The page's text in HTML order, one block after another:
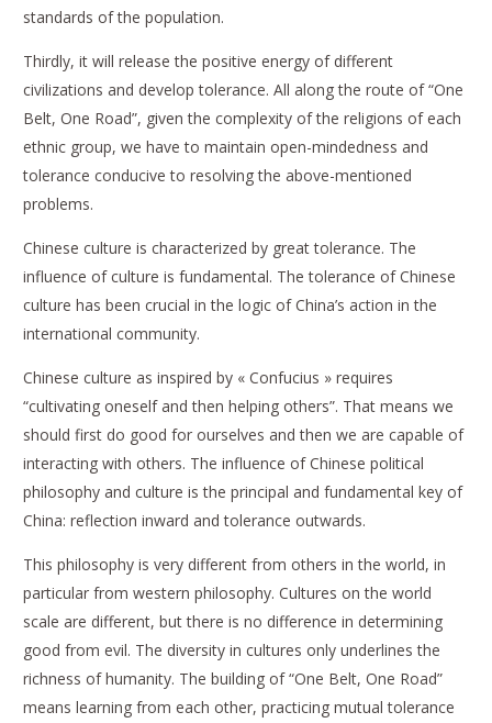
standards of the population.
Thirdly, it will release the positive energy of different
civilizations and develop tolerance. All along the route of “One
Belt, One Road”, given the complexity of the religions of each
ethnic group, we have to maintain open-mindedness and
tolerance conducive to resolving the above-mentioned
problems.
Chinese culture is characterized by great tolerance. The
influence of culture is fundamental. The tolerance of Chinese
culture has been crucial in the logic of China’s action in the
international community.
Chinese culture as inspired by « Confucius » requires
“cultivating oneself and then helping others”. That means we
should first do good for ourselves and then we are capable of
interacting with others. The influence of Chinese political
philosophy and culture is the principal and fundamental key of
China: reflection inward and tolerance outwards.
This philosophy is very different from others in the world, in
particular from western philosophy. Cultures on the world
scale are different, but there is no difference in determining
good from evil. The diversity in cultures only underlines the
richness of humanity. The building of “One Belt, One Road”
means learning from each other, practicing mutual tolerance